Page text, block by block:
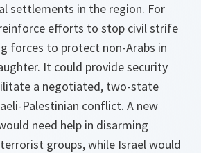
settlements in the region. For
efforts to stop civil strife
forces to protect non-Arabs in
It could provide security
a negotiated, two-state
Palestinian conflict. A new
need help in disarming
groups, while Israel would